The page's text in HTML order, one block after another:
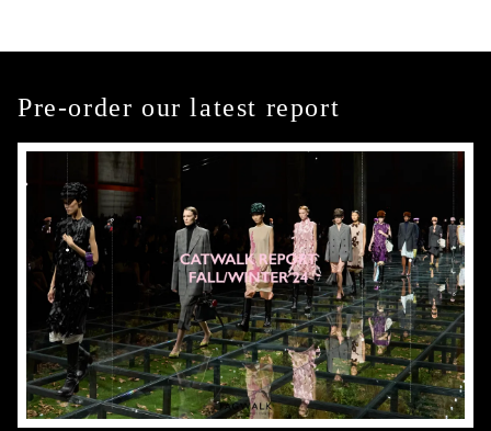
Pre-order our latest report